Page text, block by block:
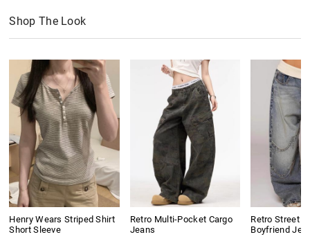
Shop The Look
Henry Wears Striped Shirt
Short Sleeve
Retro Multi-Pocket Cargo
Jeans
Retro Street
Boyfriend